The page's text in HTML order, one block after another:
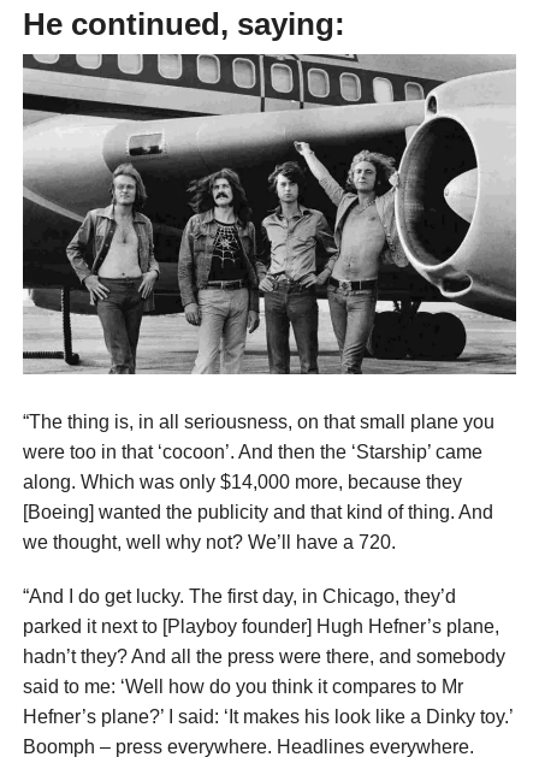
He continued, saying:
“The thing is, in all seriousness, on that small plane you
were too in that ‘cocoon’. And then the ‘Starship’ came
along. Which was only $14,000 more, because they
[Boeing] wanted the publicity and that kind of thing. And
we thought, well why not? We’ll have a 720.
“And I do get lucky. The first day, in Chicago, they’d
parked it next to [Playboy founder] Hugh Hefner’s plane,
hadn’t they? And all the press were there, and somebody
said to me: ‘Well how do you think it compares to Mr
Hefner’s plane?’ I said: ‘It makes his look like a Dinky toy.’
Boomph – press everywhere. Headlines everywhere.